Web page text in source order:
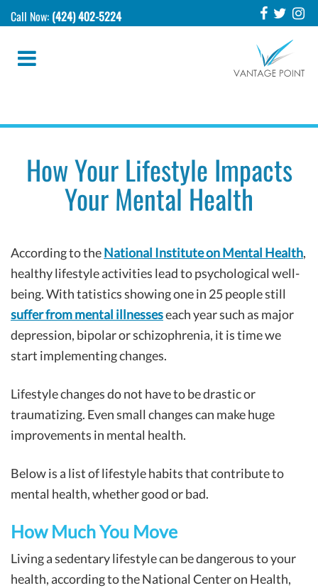
Call Now: (424) 402-5224
How Your Lifestyle Impacts
Your Mental Health
According to theNational Institute on Mental Health,
healthy lifestyle activities lead to psychological well-
being. With tatistics showing one in 25 people still
suffer from mental illnesseseach year such as major
depression, bipolar or schizophrenia, it is time we
start implementing changes.
Lifestyle changes do not have to be drastic or
traumatizing. Even small changes can make huge
improvements in mental health.
Below is a list of lifestyle habits that contribute to
mental health, whether good or bad.
How Much You Move
Living a sedentary lifestyle can be dangerous to your
health, according to the National Center on Health,